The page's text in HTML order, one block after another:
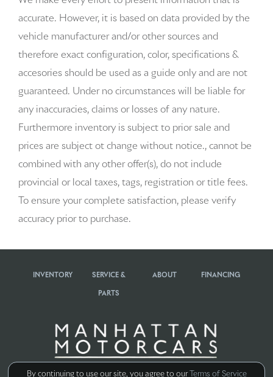
Auto-dimming door mirror passenger Auto-dimming
passenger side mirror
Beverage holders Front beverage holders
Beverage holders rear Rear beverage holders
Brake pad warning Brake pad wear indicator
Bulb warning Bulb failure warning
Cargo access Power cargo area access release
Cargo light Cargo area light
Clock Digital clock
Concealed cargo storage Cargo area concealed storage
accurate. However, it is based on data provided by the
vehicle manufacturer and/or other sources and
therefore exact configuration, color, specifications &
accesories should be used as a guide only and are not
guaranteed. Under no circumstances will be liable for
any inaccuracies, claims or losses of any nature.
Furthermore inventory is subject to prior sale and
prices are subject ot change without notice., cannot be
combined with any other offer(s), do not include
provincial or local taxes, tags, registration or title fees.
To ensure your complete satisfaction, please verify
accuracy prior to purchase.
INVENTORY SERVICE &
PARTS
FINANCING
ABOUT
By continuing to use our site, you agree to ourTerms of Service